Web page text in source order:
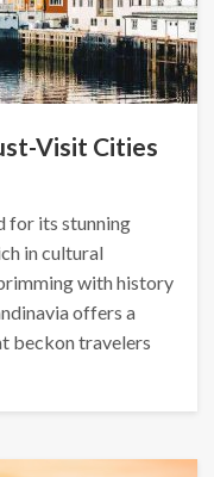
Visit Cities
for its stunning
in cultural
with history
offers a
beckon travelers